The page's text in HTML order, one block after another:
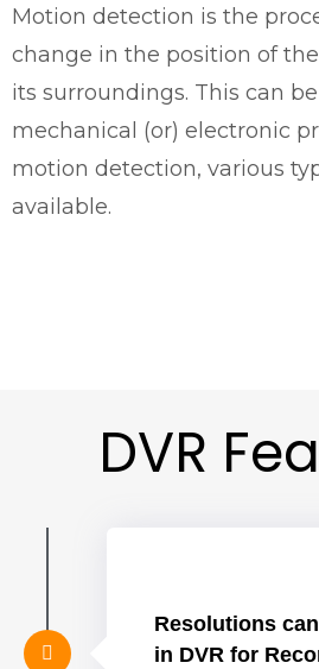
Motion detection is the
change in the position of
its surroundings. This can
mechanical (or) electronic
motion detection, various
available.
DVR
Resolutions
in DVR for